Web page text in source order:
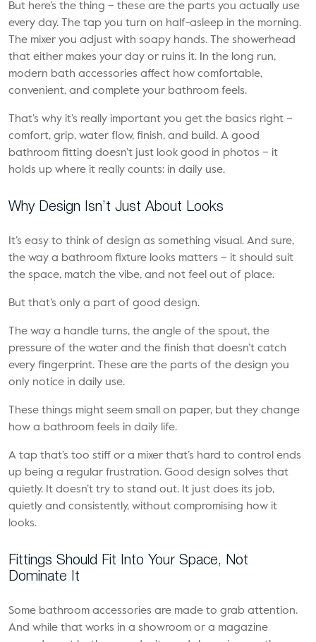
But here’s the thing – these are the parts you actually use
every day. The tap you turn on half-asleep in the morning.
The mixer you adjust with soapy hands. The showerhead
that either makes your day or ruins it. In the long run,
modern bath accessories affect how comfortable,
convenient, and complete your bathroom feels.
That’s why it’s really important you get the basics right –
comfort, grip, water flow, finish, and build. A good
bathroom fitting doesn’t just look good in photos – it
holds up where it really counts: in daily use.
Why Design Isn’t Just About Looks
It’s easy to think of design as something visual. And sure,
the way a bathroom fixture looks matters – it should suit
the space, match the vibe, and not feel out of place.
But that’s only a part of good design.
The way a handle turns, the angle of the spout, the
pressure of the water and the finish that doesn’t catch
every fingerprint. These are the parts of the design you
only notice in daily use.
These things might seem small on paper, but they change
how a bathroom feels in daily life.
A tap that’s too stiff or a mixer that’s hard to control ends
up being a regular frustration. Good design solves that
quietly. It doesn’t try to stand out. It just does its job,
quietly and consistently, without compromising how it
looks.
Fittings Should Fit Into Your Space, Not
Dominate It
Some bathroom accessories are made to grab attention.
And while that works in a showroom or a magazine